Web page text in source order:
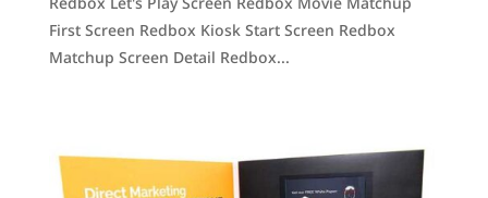
First Screen Redbox Kiosk Start Screen Redbox
Matchup Screen Detail Redbox...